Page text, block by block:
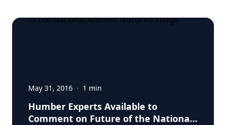
May 31, 2016 · 1 min
Humber Experts Available to
Comment on Future of the National